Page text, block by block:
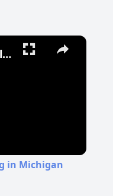
Finding Affordable Housing in Michigan
in Michigan